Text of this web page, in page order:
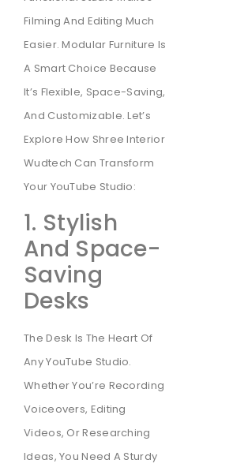
Filming And Editing Much
Easier. Modular Furniture Is
A Smart Choice Because
It’s Flexible, Space-Saving,
And Customizable. Let’s
Explore How Shree Interior
Wudtech Can Transform
Your YouTube Studio:
1. Stylish
And Space-
Saving
Desks
The Desk Is The Heart Of
Any YouTube Studio.
Whether You’re Recording
Voiceovers, Editing
Videos, Or Researching
Ideas, You Need A Sturdy